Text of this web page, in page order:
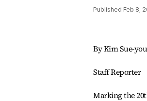
Published Feb 8,
By Kim Sue-
Staff Reporter
Marking the